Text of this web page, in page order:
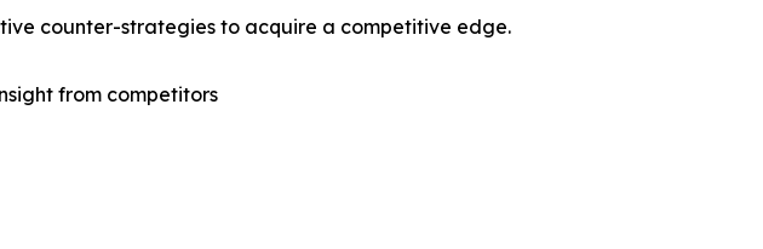
counter-strategies to acquire a competitive edge.
from competitors